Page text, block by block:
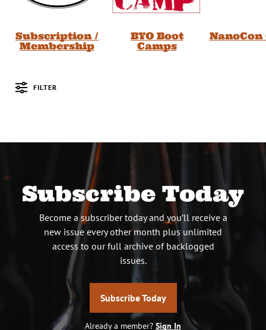
Subscription /
Membership
BYO Boot
Camps
FILTER
Subscribe Today
Become a subscriber today and you’ll receive a
new issue every other month plus unlimited
access to our full archive of backlogged
issues.
Subscribe Today
Already a member? Sign In